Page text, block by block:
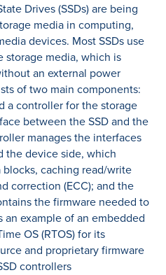
Drives (SSDs) are being
media in computing,
devices. Most SSDs use
storage media, which is
an external power
of two main components:
a controller for the storage
between the SSD and the
manages the interfaces
the device side, which
caching read/write
correction (ECC); and the
the firmware needed to
example of an embedded
OS (RTOS) for its
and proprietary firmware
controllers